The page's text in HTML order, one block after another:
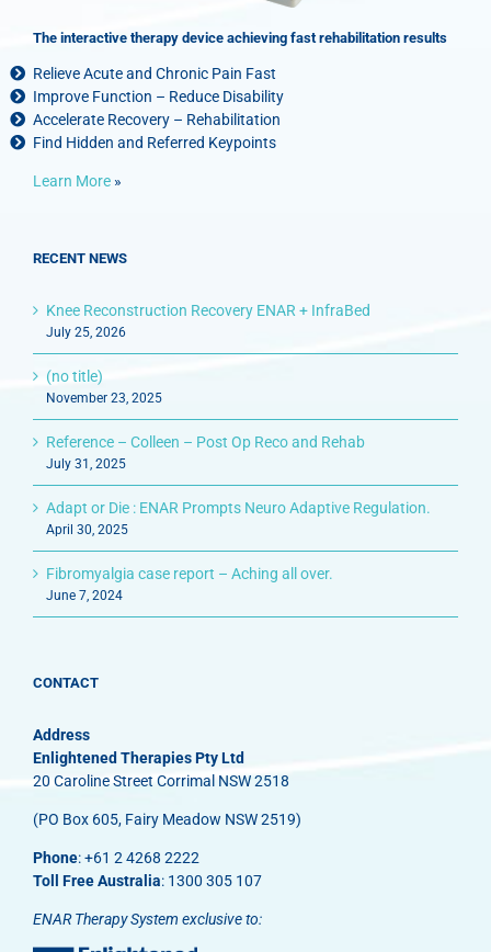
The interactive therapy device achieving fast rehabilitation results
Relieve Acute and Chronic Pain Fast
Improve Function – Reduce Disability
Accelerate Recovery – Rehabilitation
Find Hidden and Referred Keypoints
Learn More »
RECENT NEWS
Knee Reconstruction Recovery ENAR + InfraBed
July 25, 2026
(no title)
November 23, 2025
Reference – Colleen – Post Op Reco and Rehab
July 31, 2025
Adapt or Die : ENAR Prompts Neuro Adaptive Regulation.
April 30, 2025
Fibromyalgia case report – Aching all over.
June 7, 2024
CONTACT
Address
Enlightened Therapies Pty Ltd
20 Caroline Street Corrimal NSW 2518
(PO Box 605, Fairy Meadow NSW 2519)
Phone: +61 2 4268 2222
Toll Free Australia: 1300 305 107
ENAR Therapy System exclusive to: